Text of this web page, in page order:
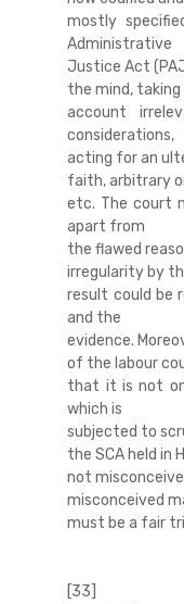
mostly
Administrative
Justice Act
the mind,
account
considerations,
acting for an
faith, arbitrary
etc. The court
apart from
the flawed
irregularity by
result could be
and the
evidence.
of the labour
that it is not
which is
subjected to
the SCA held in
not
misconceived
must be a fair
[33]